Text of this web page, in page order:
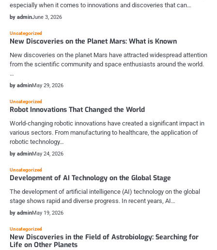
especially when it comes to innovations and discoveries that can…
by adminJune 3, 2026
Uncategorized
New Discoveries on the Planet Mars: What is Known
New discoveries on the planet Mars have attracted widespread attention
from the scientific community and space enthusiasts around the world.
…
by adminMay 29, 2026
Uncategorized
Robot Innovations That Changed the World
World-changing robotic innovations have created a significant impact in
various sectors. From manufacturing to healthcare, the application of
robotic technology…
by adminMay 24, 2026
Uncategorized
Development of AI Technology on the Global Stage
The development of artificial intelligence (AI) technology on the global
stage shows rapid and diverse progress. In recent years, AI…
by adminMay 19, 2026
Uncategorized
New Discoveries in the Field of Astrobiology: Searching for
Life on Other Planets